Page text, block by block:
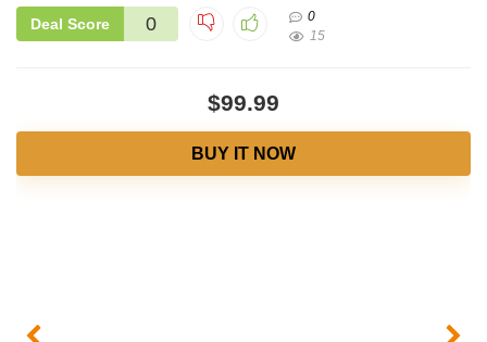
Deal Score 0
0
15
$99.99
BUY IT NOW